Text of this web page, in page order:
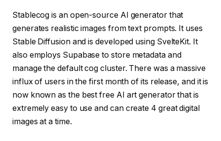
Stablecog is an open-source AI generator that
generates realistic images from text prompts. It uses
Stable Diffusion and is developed using SvelteKit. It
also employs Supabase to store metadata and
manage the default cog cluster. There was a massive
influx of users in the first month of its release, and it is
now known as the best free AI art generator that is
extremely easy to use and can create 4 great digital
images at a time.